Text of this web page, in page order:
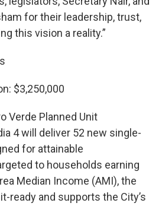
for their leadership, trust,
this vision a reality.”
$3,250,000
Verde Planned Unit
4 will deliver 52 new single-
for attainable
to households earning
Median Income (AMI), the
ready and supports the City’s